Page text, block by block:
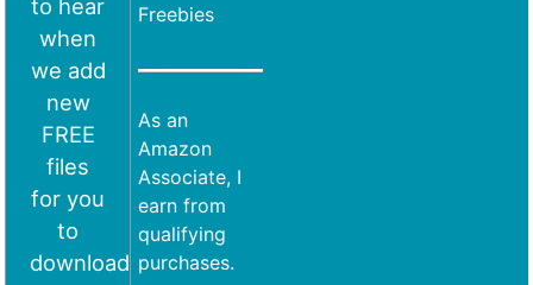
to hear
when
we add
new
FREE
files
for you
to
download
Freebies
As an
Amazon
Associate, I
earn from
qualifying
purchases.